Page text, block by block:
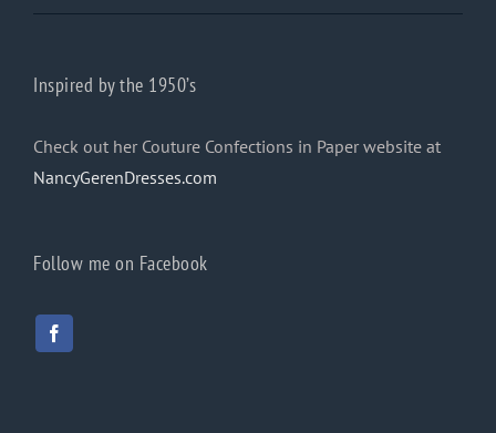
Inspired by the 1950’s
Check out her Couture Confections in Paper website at
NancyGerenDresses.com
Follow me on Facebook